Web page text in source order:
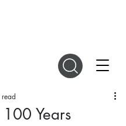
Years